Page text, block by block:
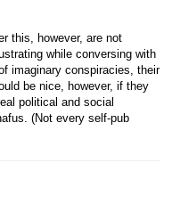
this, however, are not
while conversing with
imaginary conspiracies, their
be nice, however, if they
political and social
(Not every self-pub